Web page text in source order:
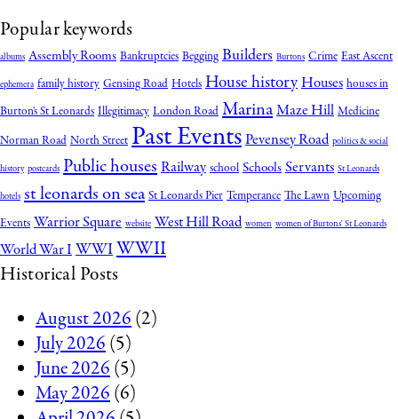
Popular keywords
albums Assembly Rooms Bankruptcies Begging Builders Burtons Crime East Ascent
ephemera family history Gensing Road Hotels House historyHouses houses in
Burton's St Leonards Illegitimacy London Road MarinaMaze Hill Medicine
Norman Road North Street Past EventsPevensey Road politics & social
history postcards Public housesRailway school SchoolsServants St Leonards
hotels st leonards on sea St Leonards Pier Temperance The Lawn Upcoming
Events Warrior Square website West Hill Road women women of Burtons' St Leonards
World War IWWIWWII
Historical Posts
August 2026 (2)
July 2026 (5)
June 2026 (5)
May 2026 (6)